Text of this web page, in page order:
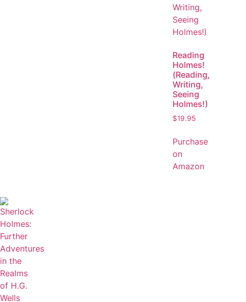
Reading
Holmes!
(Reading,
Writing,
Seeing
Holmes!)
$19.95
Purchase
on
Amazon